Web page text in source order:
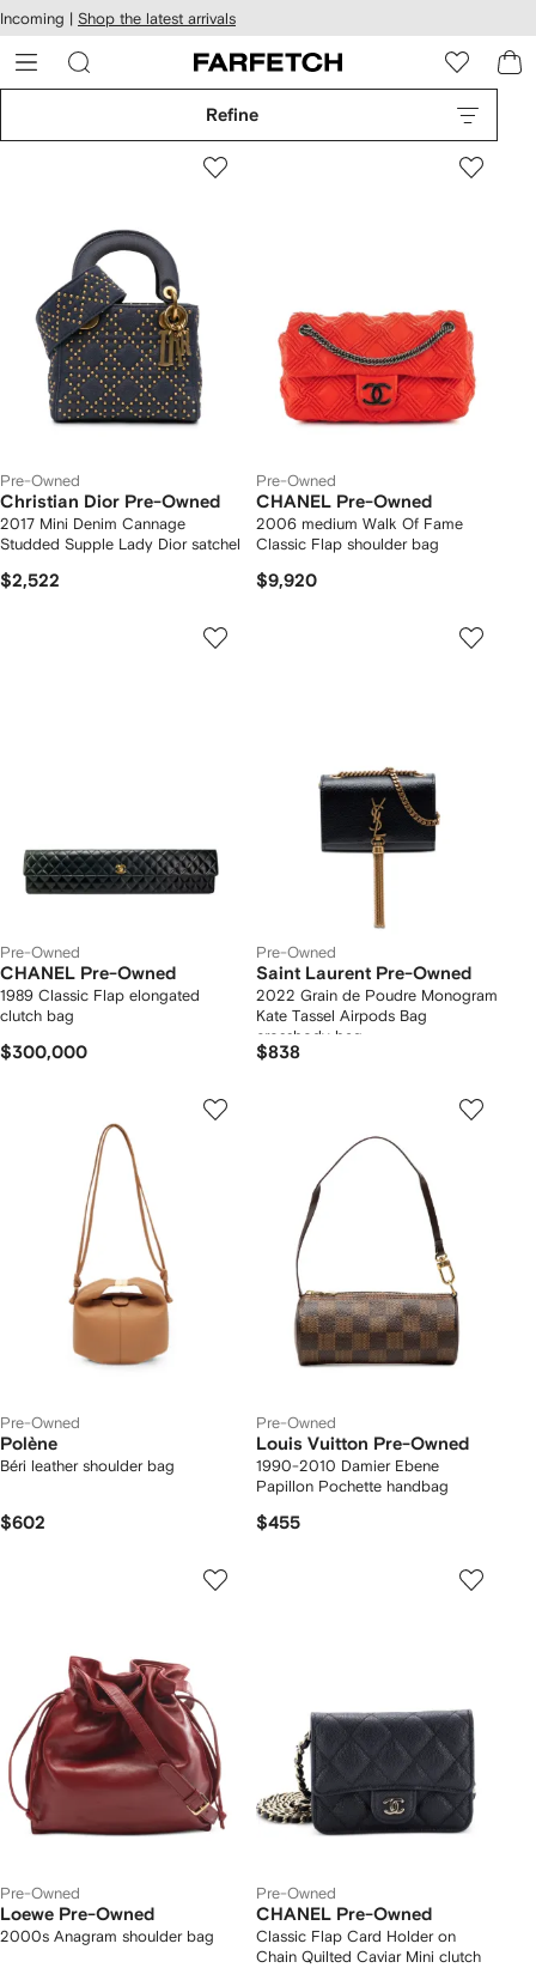
Skip to
main
content
Incoming | Shop the latest arrivals
Refine
Pre-Owned
Christian Dior Pre-Owned
2017 Mini Denim Cannage
Studded Supple Lady Dior satchel
$2,522
Pre-Owned
CHANEL Pre-Owned
2006 medium Walk Of Fame
Classic Flap shoulder bag
$9,920
Pre-Owned
CHANEL Pre-Owned
1989 Classic Flap elongated
clutch bag
$300,000
Pre-Owned
Saint Laurent Pre-Owned
2022 Grain de Poudre Monogram
Kate Tassel Airpods Bag
crossbody bag
$838
Pre-Owned
Polène
Béri leather shoulder bag
$602
Pre-Owned
Louis Vuitton Pre-Owned
1990-2010 Damier Ebene
Papillon Pochette handbag
$455
Pre-Owned
Loewe Pre-Owned
2000s Anagram shoulder bag
Pre-Owned
CHANEL Pre-Owned
Classic Flap Card Holder on
Chain Quilted Caviar Mini clutch